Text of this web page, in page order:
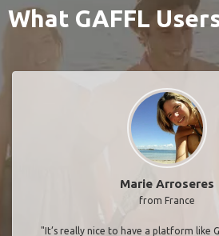
What GAFFL
Marie Arroseres
from France
"It’s really nice to have a platform like